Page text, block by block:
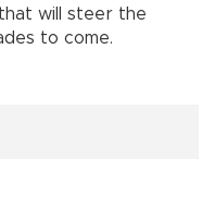
will steer the
to come.